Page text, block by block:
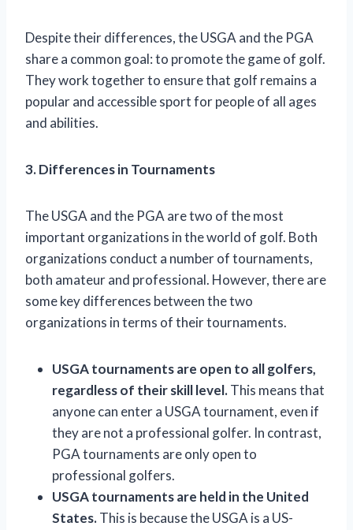
Despite their differences, the USGA and the PGA
share a common goal: to promote the game of golf.
They work together to ensure that golf remains a
popular and accessible sport for people of all ages
and abilities.
3. Differences in Tournaments
The USGA and the PGA are two of the most
important organizations in the world of golf. Both
organizations conduct a number of tournaments,
both amateur and professional. However, there are
some key differences between the two
organizations in terms of their tournaments.
USGA tournaments are open to all golfers,
regardless of their skill level.This means that
anyone can enter a USGA tournament, even if
they are not a professional golfer. In contrast,
PGA tournaments are only open to
professional golfers.
USGA tournaments are held in the United
States.This is because the USGA is a US-